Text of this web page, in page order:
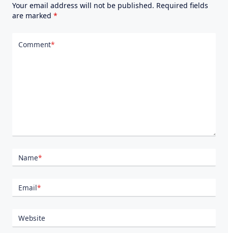
Your email address will not be published. Required fields
are marked *
Comment*
Name*
Email*
Website